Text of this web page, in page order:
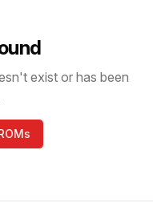
exist or has been